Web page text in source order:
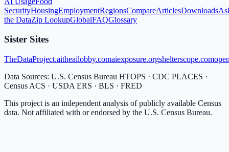
SecurityHousingEmploymentRegionsCompareArticlesDownloads
the DataZip LookupGlobalFAQGlossary
Sister Sites
TheDataProject.aitheailobby.comaiexposure.orgshelterscope.com
Data Sources: U.S. Census Bureau HTOPS · CDC PLACES ·
Census ACS · USDA ERS · BLS · FRED
This project is an independent analysis of publicly available Census
data. Not affiliated with or endorsed by the U.S. Census Bureau.